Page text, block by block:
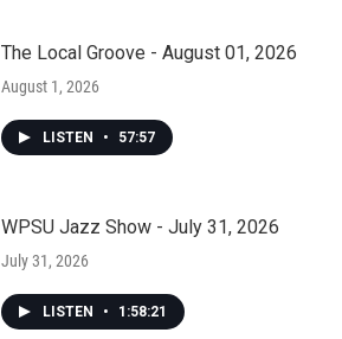
The Local Groove - August 01, 2026
August 1, 2026
LISTEN • 57:57
WPSU Jazz Show - July 31, 2026
July 31, 2026
LISTEN • 1:58:21